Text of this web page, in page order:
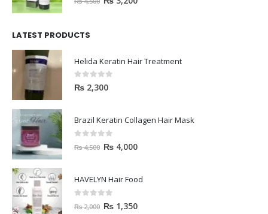
LATEST PRODUCTS
Helida Keratin Hair Treatment
0out of 5
₨ 2,300
Brazil Keratin Collagen Hair Mask
out of 5
₨4,500 ₨ 4,000
HAVELYN Hair Food
out of 5
₨2,000 ₨ 1,350